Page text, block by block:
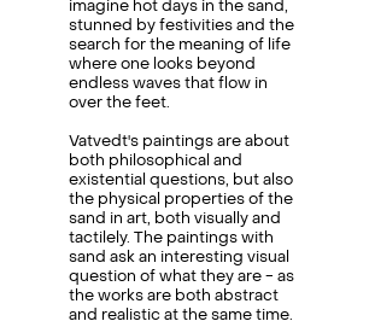
imagine hot days in the sand,
stunned by festivities and the
search for the meaning of life
where one looks beyond
endless waves that flow in
over the feet.
Vatvedt's paintings are about
both philosophical and
existential questions, but also
the physical properties of the
sand in art, both visually and
tactilely. The paintings with
sand ask an interesting visual
question of what they are - as
the works are both abstract
and realistic at the same time.